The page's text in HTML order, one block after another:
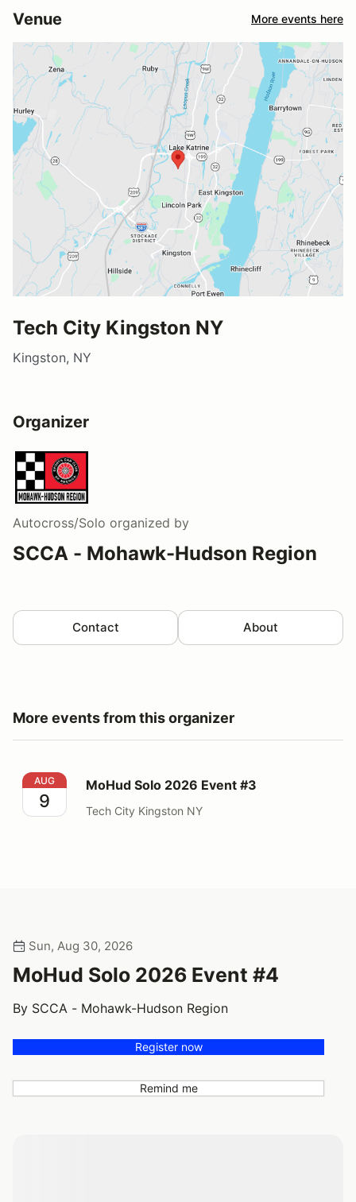
Venue More events here
Tech City Kingston NY
Kingston, NY
Organizer
Autocross/Solo organized by
SCCA - Mohawk-Hudson Region
Contact About
More events from this organizer
MoHud Solo 2026 Event #3
AUG
9
MoHud Solo 2026 Event #3
Tech City Kingston NY
Sun, Aug 30, 2026
MoHud Solo 2026 Event #4
By SCCA - Mohawk-Hudson Region
Register now
Remind me